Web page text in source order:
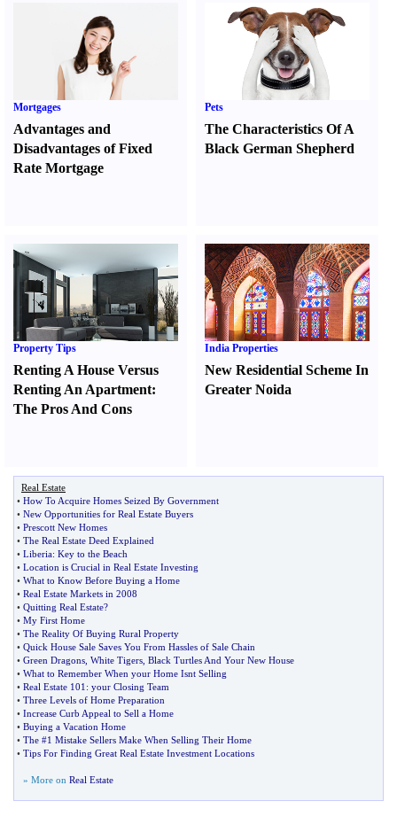
Mortgages
Advantages and
Disadvantages of Fixed
Rate Mortgage
Pets
The Characteristics Of A
Black German Shepherd
Property Tips
Renting A House Versus
Renting An Apartment:
The Pros And Cons
India Properties
New Residential Scheme In
Greater Noida
Real Estate
• How To Acquire Homes Seized By Government
• New Opportunities for Real Estate Buyers
• Prescott New Homes
• The Real Estate Deed Explained
• Liberia: Key to the Beach
• Location is Crucial in Real Estate Investing
• What to Know Before Buying a Home
• Real Estate Markets in 2008
• Quitting Real Estate?
• My First Home
• The Reality Of Buying Rural Property
• Quick House Sale Saves You From Hassles of Sale Chain
• Green Dragons White Tigers Black Turtles And Your New House
• What to Remember When your Home Isnt Selling
• Real Estate 101 : your Closing Team
• Three Levels of Home Preparation
• Increase Curb Appeal to Sell a Home
• Buying a Vacation Home
• The #1 Mistake Sellers Make When Selling Their Home
• Tips For Finding Great Real Estate Investment Locations
» More on Real Estate